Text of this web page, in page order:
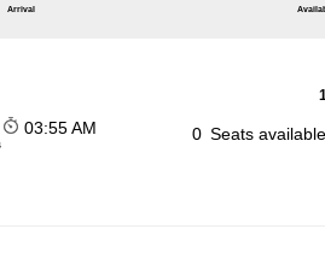
Arrival
03:55 AM 0 Seats